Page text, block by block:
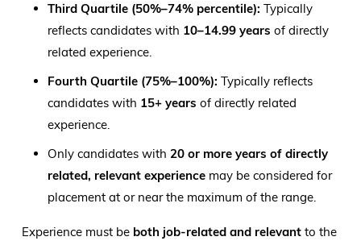
Third Quartile (50%–74% percentile): Typically
reflects candidates with 10–14.99 years of directly
related experience.
Fourth Quartile (75%–100%): Typically reflects
candidates with 15+ years of directly related
experience.
Only candidates with 20 or more years of directly
related, relevant experiencemay be considered for
placement at or near the maximum of the range.
Experience must be both job-related and relevantto the